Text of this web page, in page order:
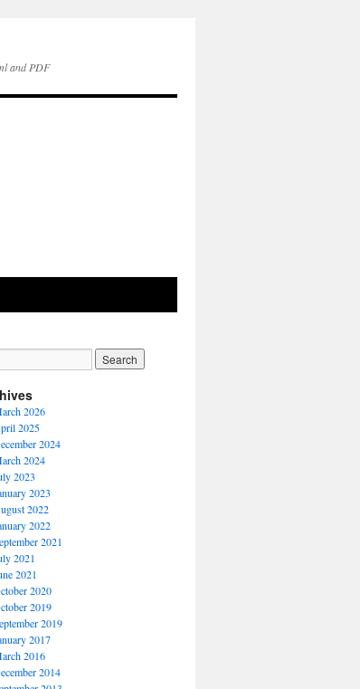
and PDF
2026
2025
2024
2024
2023
2023
2022
2022
2021
2021
2021
2020
2019
2019
2017
2016
2014